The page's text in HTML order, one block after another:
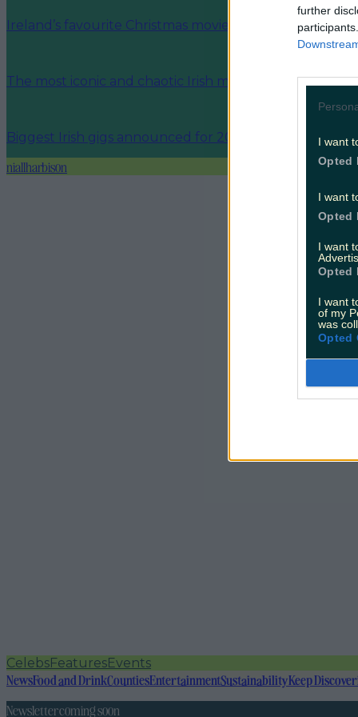
further
I want
Opted
I want
Opted
I want
Opted
I want
of my
was
Opted
Ireland’s favourite Christmas movie has been revealed
The most iconic and chaotic Irish moments of 2025
Biggest Irish gigs announced for 2026 so far
niallharbison
CelebsFeaturesEvents
NewsFood and DrinkCountiesEntertainmentSustainabilityKeep
Newsletter coming soon